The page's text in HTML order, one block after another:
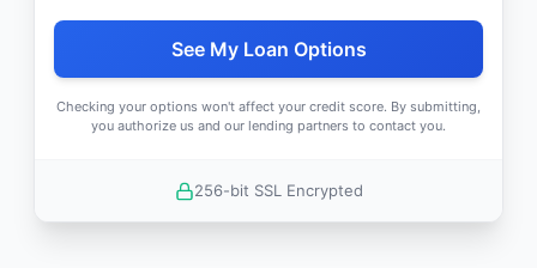
See My Loan Options
Checking your options won't affect your credit score. By submitting,
you authorize us and our lending partners to contact you.
256-bit SSL Encrypted